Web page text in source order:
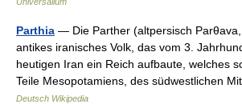
Parthia — Die Parther (altpersisch
antikes iranisches Volk, das vom 3.
heutigen Iran ein Reich aufbaute, welches
Teile Mesopotamiens, des südwestlichen
Deutsch Wikipedia